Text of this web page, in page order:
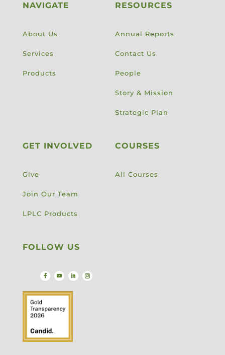
NAVIGATE
About Us
Services
Products
RESOURCES
Annual Reports
Contact Us
People
Story & Mission
Strategic Plan
GET INVOLVED
Give
Join Our Team
LPLC Products
COURSES
All Courses
FOLLOW US